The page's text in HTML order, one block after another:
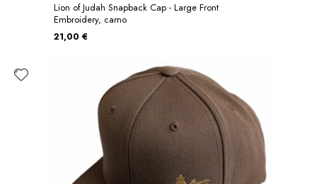
Lion of Judah Snapback Cap - Large Front
Embroidery, camo
21,00 €